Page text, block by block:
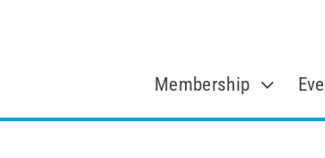
Membership